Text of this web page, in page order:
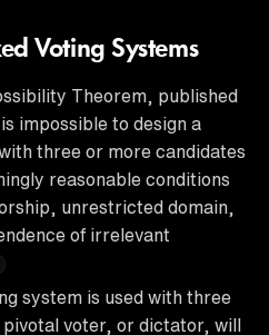
Voting Systems
Theorem, published
impossible to design a
three or more candidates
reasonable conditions
unrestricted domain,
of irrelevant
system is used with three
voter, or dictator, will